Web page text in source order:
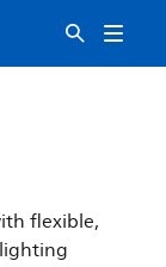
flexible,